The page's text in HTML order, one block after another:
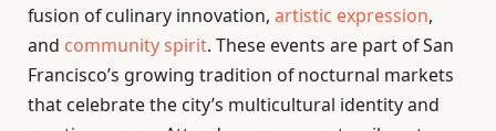
fusion of culinary innovation, artistic expression,
and community spirit. These events are part of San
Francisco’s growing tradition of nocturnal markets
that celebrate the city’s multicultural identity and